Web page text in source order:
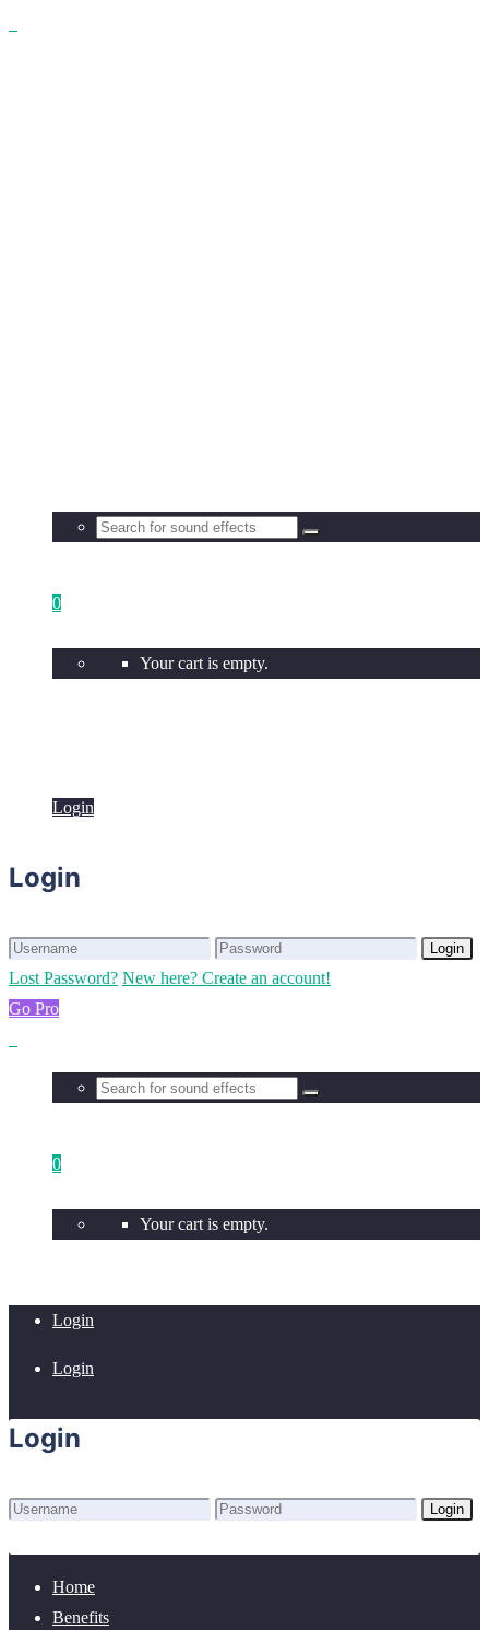
0
Your cart is empty.
Login
Login
Login
Lost Password? New here? Create an account!
Go Pro
0
Your cart is empty.
Login
Login
Login
Login
Home
Benefits